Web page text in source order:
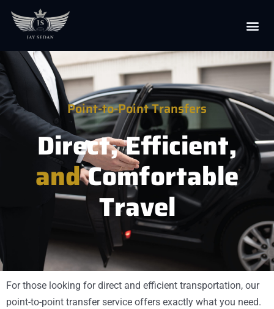
Point-to-Point Transfers
Direct, Efficient,
andComfortable
Travel
For those looking for direct and efficient transportation, our
point-to-point transfer service offers exactly what you need.